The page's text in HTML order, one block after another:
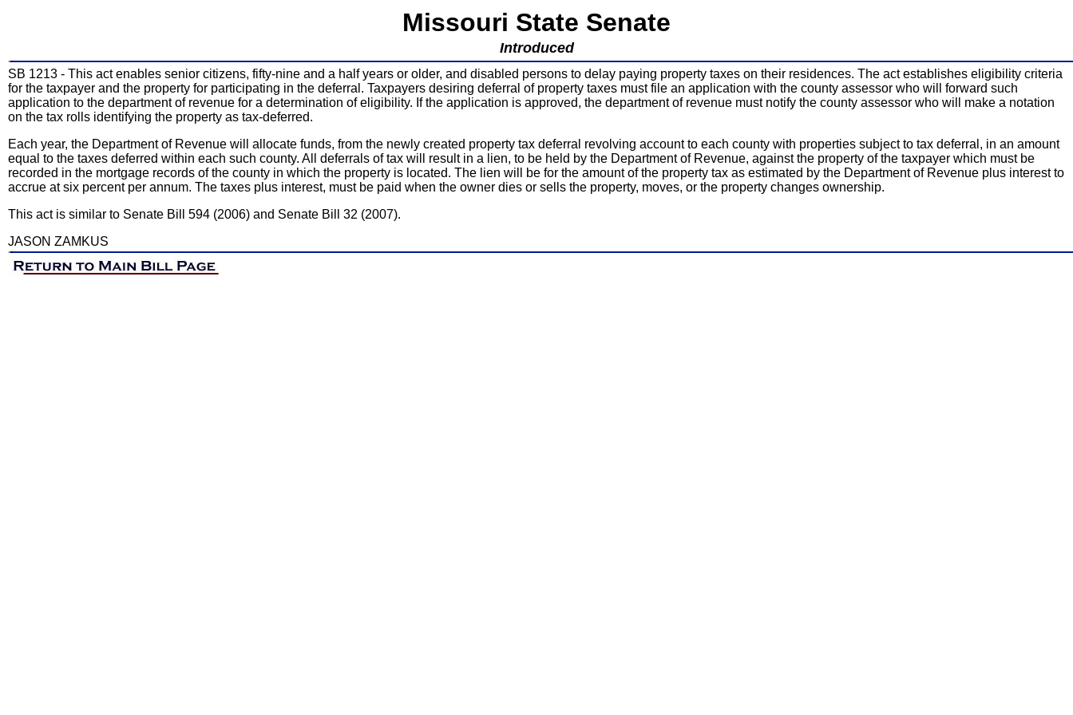
Missouri State Senate
Introduced
SB 1213 - This act enables senior citizens, fifty-nine and a half years or older, and disabled persons to delay paying property taxes on their residences. The act establishes eligibility criteria
for the taxpayer and the property for participating in the deferral. Taxpayers desiring deferral of property taxes must file an application with the county assessor who will forward such
application to the department of revenue for a determination of eligibility. If the application is approved, the department of revenue must notify the county assessor who will make a notation
on the tax rolls identifying the property as tax-deferred.
Each year, the Department of Revenue will allocate funds, from the newly created property tax deferral revolving account to each county with properties subject to tax deferral, in an amount
equal to the taxes deferred within each such county. All deferrals of tax will result in a lien, to be held by the Department of Revenue, against the property of the taxpayer which must be
recorded in the mortgage records of the county in which the property is located. The lien will be for the amount of the property tax as estimated by the Department of Revenue plus interest to
accrue at six percent per annum. The taxes plus interest, must be paid when the owner dies or sells the property, moves, or the property changes ownership.
This act is similar to Senate Bill 594 (2006) and Senate Bill 32 (2007).
JASON ZAMKUS